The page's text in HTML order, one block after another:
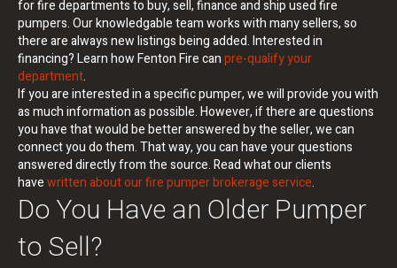
for fire departments to buy, sell, finance and ship used fire
pumpers. Our knowledgable team works with many sellers, so
there are always new listings being added. Interested in
financing? Learn how Fenton Fire canpre-qualify your
department.
If you are interested in a specific pumper, we will provide you with
as much information as possible. However, if there are questions
you have that would be better answered by the seller, we can
connect you do them. That way, you can have your questions
answered directly from the source. Read what our clients
havewritten about our fire pumper brokerage service.
Do You Have an Older Pumper
to Sell?